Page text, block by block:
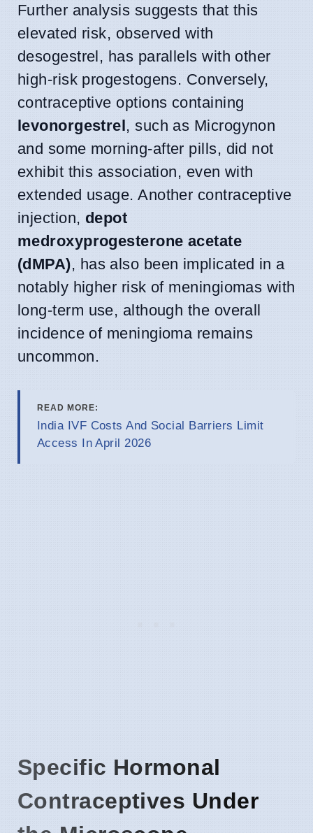
Further analysis suggests that this
elevated risk, observed with
desogestrel, has parallels with other
high-risk progestogens. Conversely,
contraceptive options containing
levonorgestrel, such as Microgynon
and some morning-after pills, did not
exhibit this association, even with
extended usage. Another contraceptive
injection, depot
medroxyprogesterone acetate
(dMPA), has also been implicated in a
notably higher risk of meningiomas with
long-term use, although the overall
incidence of meningioma remains
uncommon.
READ MORE:
India IVF Costs And Social Barriers Limit
Access In April 2026
Specific Hormonal
Contraceptives Under